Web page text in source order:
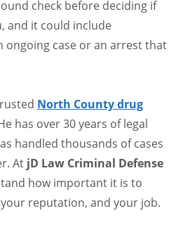
check before deciding if
and it could include
case or an arrest that
North County drug
has over 30 years of legal
handled thousands of cases
At jD Law Criminal Defense
how important it is to
reputation, and your job.